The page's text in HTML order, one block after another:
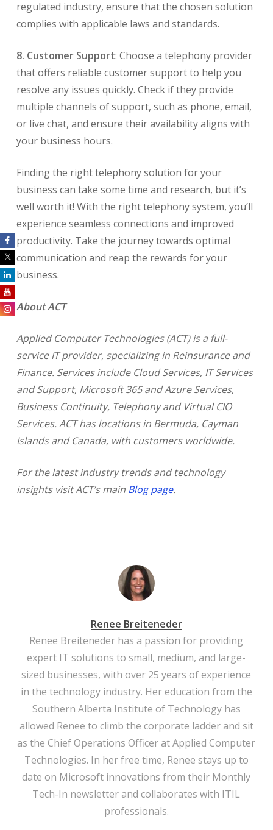
regulated industry, ensure that the chosen solution
complies with applicable laws and standards.
8. Customer Support: Choose a telephony provider
that offers reliable customer support to help you
resolve any issues quickly. Check if they provide
multiple channels of support, such as phone, email,
or live chat, and ensure their availability aligns with
your business hours.
Finding the right telephony solution for your
business can take some time and research, but it’s
well worth it! With the right telephony system, you’ll
experience seamless connections and improved
productivity. Take the journey towards optimal
communication and reap the rewards for your
business.
About ACT
Applied Computer Technologies (ACT) is a full-
service IT provider, specializing in Reinsurance and
Finance. Services include Cloud Services, IT Services
and Support, Microsoft 365 and Azure Services,
Business Continuity, Telephony and Virtual CIO
Services. ACT has locations in Bermuda, Cayman
Islands and Canada, with customers worldwide.
For the latest industry trends and technology
insights visit ACT’s main Blog page.
Renee Breiteneder
Renee Breiteneder has a passion for providing
expert IT solutions to small, medium, and large-
sized businesses, with over 25 years of experience
in the technology industry. Her education from the
Southern Alberta Institute of Technology has
allowed Renee to climb the corporate ladder and sit
as the Chief Operations Officer at Applied Computer
Technologies. In her free time, Renee stays up to
date on Microsoft innovations from their Monthly
Tech-In newsletter and collaborates with ITIL
professionals.